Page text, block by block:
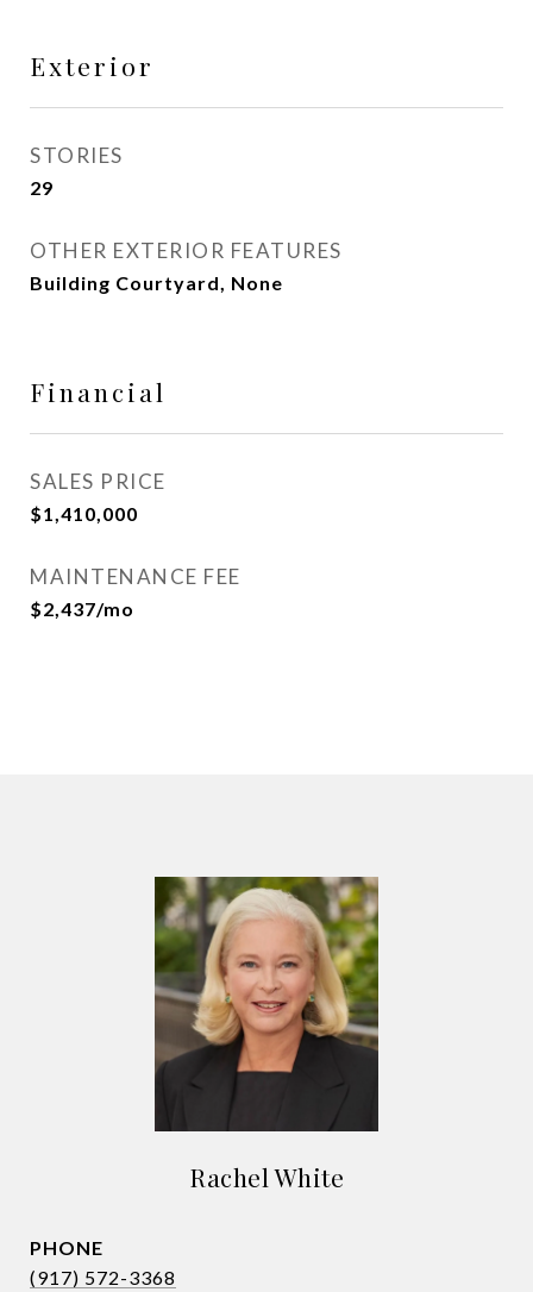
Exterior
STORIES
29
OTHER EXTERIOR FEATURES
Building Courtyard, None
Financial
SALES PRICE
$1,410,000
MAINTENANCE FEE
$2,437/mo
Rachel White
PHONE
(917) 572-3368